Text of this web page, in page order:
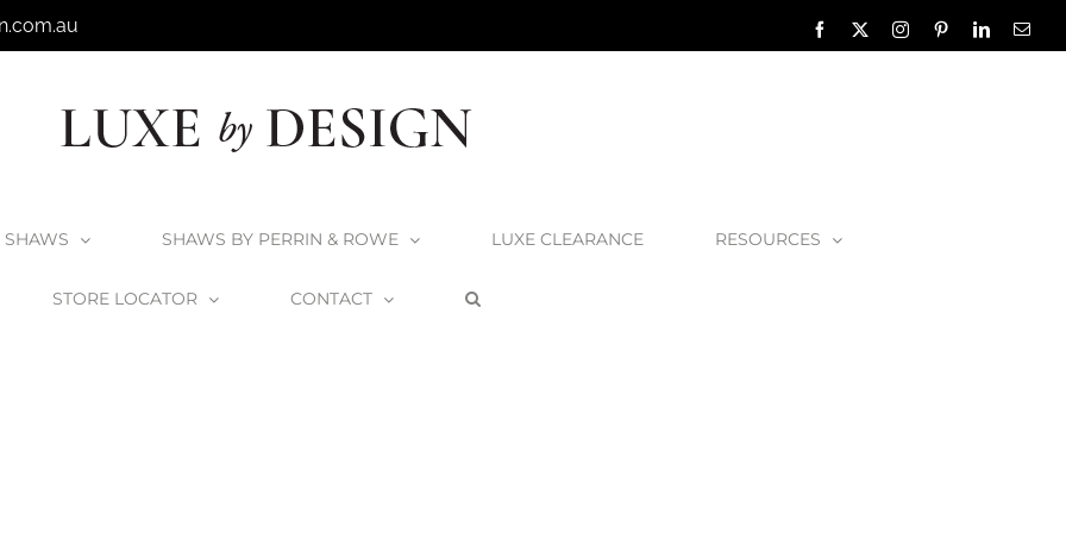
Facebook InstagramPinterestLinkedIn
SHAWS SHAWS BY PERRIN & ROWE LUXE CLEARANCE RESOURCES
STORE LOCATOR CONTACT